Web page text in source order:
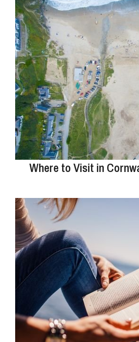
Where to Visit in